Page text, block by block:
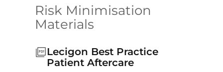
Risk Minimisation
Materials
Lecigon Best Practice
Patient Aftercare